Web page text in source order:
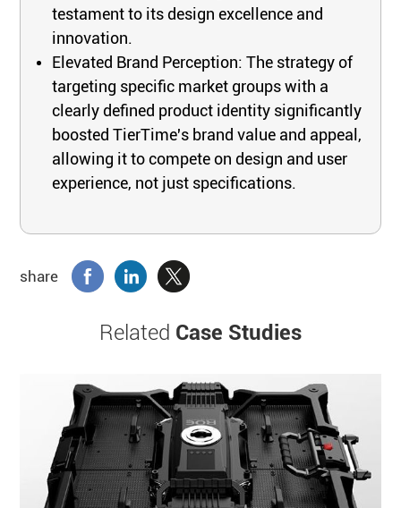
testament to its design excellence and
innovation.
Elevated Brand Perception: The strategy of
targeting specific market groups with a
clearly defined product identity significantly
boosted TierTime's brand value and appeal,
allowing it to compete on design and user
experience, not just specifications.
share
Related Case Studies